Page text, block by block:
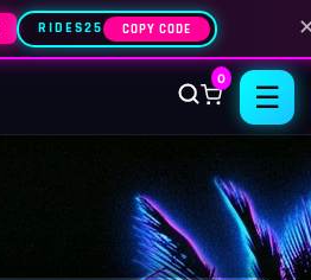
RIDES25 COPY CODE
0
☰